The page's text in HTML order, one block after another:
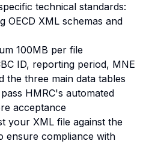
technical standards:
OECD XML schemas and
100MB per file
ID, reporting period, MNE
the three main data tables
HMRC's automated
acceptance
your XML file against the
ensure compliance with